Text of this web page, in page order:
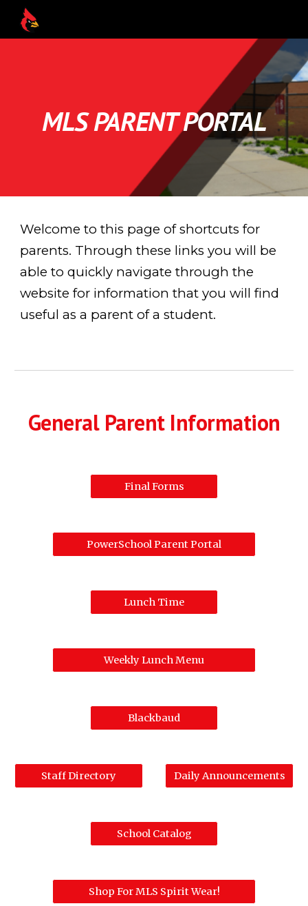
Skip to main content
MLS PARENT PORTAL
Welcome to this page of shortcuts for
parents. Through these links you will be
able to quickly navigate through the
website for information that you will find
useful as a parent of a student.
General Parent Information
Final Forms
PowerSchool Parent Portal
Lunch Time
Weekly Lunch Menu
Blackbaud
Staff Directory Daily Announcements
School Catalog
Shop For MLS Spirit Wear!